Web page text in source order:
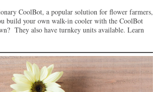
CoolBot, a popular solution for flower farmers,
build your own walk-in cooler with the CoolBot
They also have turnkey units available. Learn